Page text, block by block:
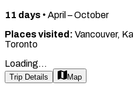
11 days • April – October
Places visited: Vancouver,
Toronto
Loading...
Trip Details Map